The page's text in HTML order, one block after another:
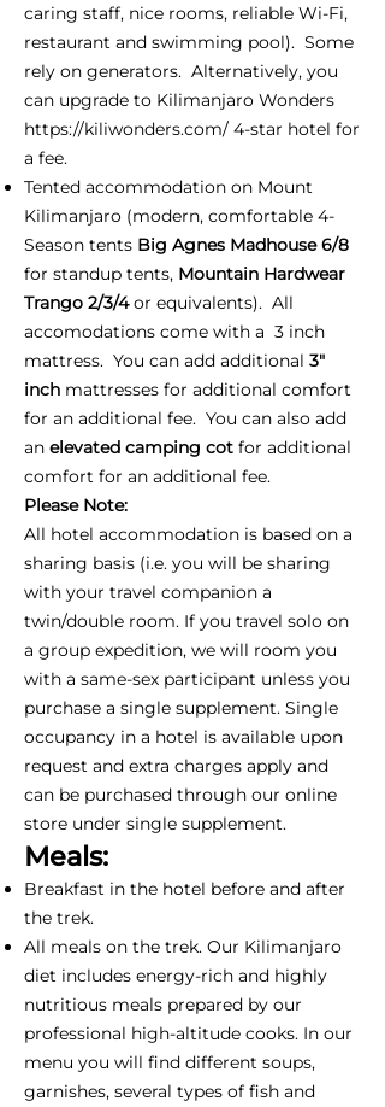
caring staff, nice rooms, reliable Wi-Fi,
restaurant and swimming pool). Some
rely on generators. Alternatively, you
can upgrade to Kilimanjaro Wonders
https://kiliwonders.com/ 4-star hotel for
a fee.
Tented accommodation on Mount
Kilimanjaro (modern, comfortable 4-
Season tents Big Agnes Madhouse 6/8
for standup tents, Mountain Hardwear
Trango 2/3/4or equivalents). All
accomodations come with a 3 inch
mattress. You can add additional 3"
inch mattresses for additional comfort
for an additional fee. You can also add
an elevated camping cot for additional
comfort for an additional fee.
Please Note:
All hotel accommodation is based on a
sharing basis (i.e. you will be sharing
with your travel companion a
twin/double room. If you travel solo on
a group expedition, we will room you
with a same-sex participant unless you
purchase a single supplement. Single
occupancy in a hotel is available upon
request and extra charges apply and
can be purchased through our online
store under single supplement.
Meals:
Breakfast in the hotel before and after
the trek.
All meals on the trek. Our Kilimanjaro
diet includes energy-rich and highly
nutritious meals prepared by our
professional high-altitude cooks. In our
menu you will find different soups,
garnishes, several types of fish and